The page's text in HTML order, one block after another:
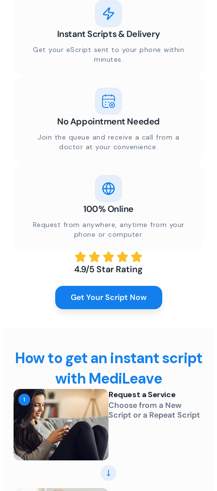
Instant Scripts & Delivery
Get your eScript sent to your phone within
minutes.
No Appointment Needed
Join the queue and receive a call from a
doctor at your convenience.
100% Online
Request from anywhere, anytime from your
phone or computer.
4.9/5 Star Rating
Get Your Script Now
How to get an instant script
with MediLeave
Request a Service
Choose from a New
Script or a Repeat Script